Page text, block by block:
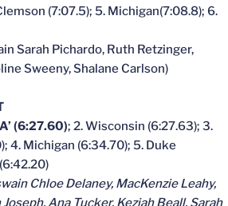
(7:07.5); 5. Michigan(7:08.8); 6.
Sarah Pichardo, Ruth Retzinger,
Sweeny, Shalane Carlson)
(6:27.60); 2. Wisconsin (6:27.63); 3.
4. Michigan (6:34.70); 5. Duke
Chloe Delaney, MacKenzie Leahy,
Ana Tucker, Keziah Beall, Sarah